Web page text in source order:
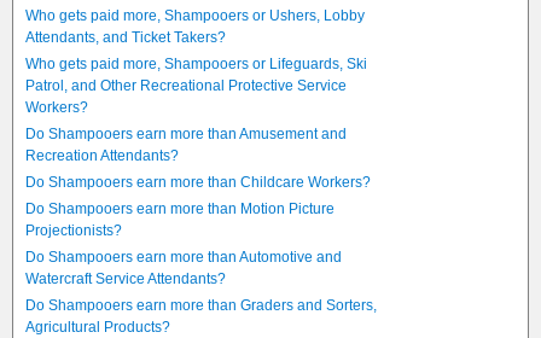
Who gets paid more, Shampooers or Ushers, Lobby
Attendants, and Ticket Takers?
Who gets paid more, Shampooers or Lifeguards, Ski
Patrol, and Other Recreational Protective Service
Workers?
Do Shampooers earn more than Amusement and
Recreation Attendants?
Do Shampooers earn more than Childcare Workers?
Do Shampooers earn more than Motion Picture
Projectionists?
Do Shampooers earn more than Automotive and
Watercraft Service Attendants?
Do Shampooers earn more than Graders and Sorters,
Agricultural Products?